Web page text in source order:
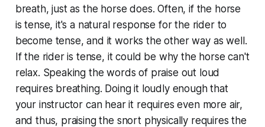
breath, just as the horse does. Often, if the horse
is tense, it's a natural response for the rider to
become tense, and it works the other way as well.
If the rider is tense, it could be why the horse can't
relax. Speaking the words of praise out loud
requires breathing. Doing it loudly enough that
your instructor can hear it requires even more air,
and thus, praising the snort physically requires the